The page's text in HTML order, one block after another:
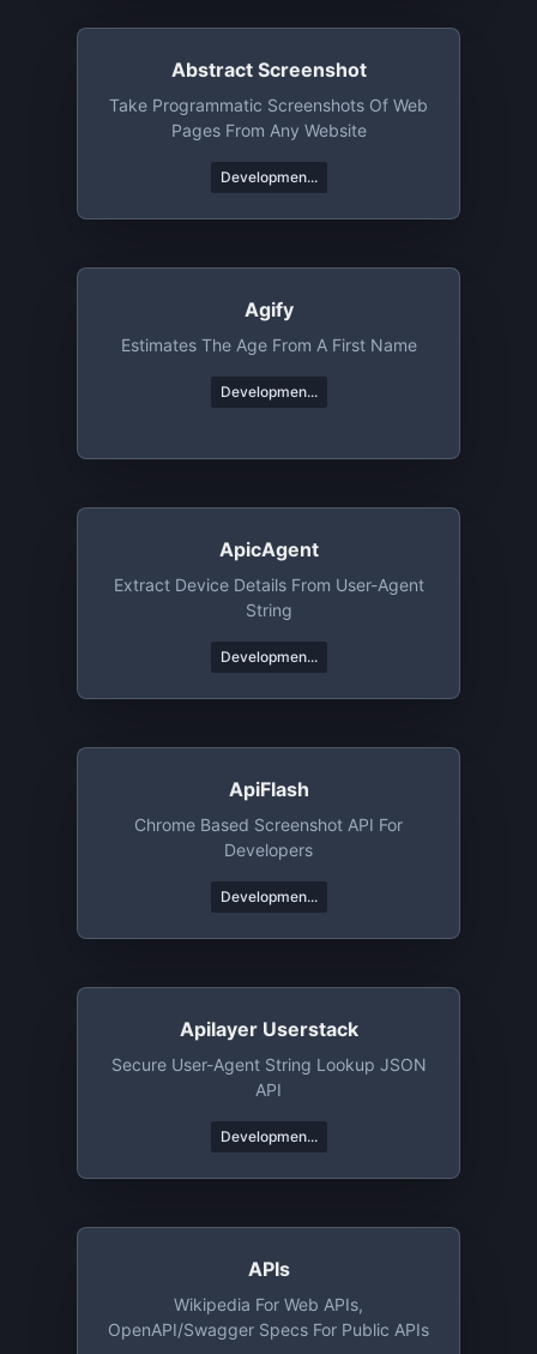
Abstract Screenshot
Take Programmatic Screenshots Of Web
Pages From Any Website
Developmen...
Agify
Estimates The Age From A First Name
Developmen...
ApicAgent
Extract Device Details From User-Agent
String
Developmen...
ApiFlash
Chrome Based Screenshot API For
Developers
Developmen...
Apilayer Userstack
Secure User-Agent String Lookup JSON
API
Developmen...
APIs
Wikipedia For Web APIs,
OpenAPI/Swagger Specs For Public APIs